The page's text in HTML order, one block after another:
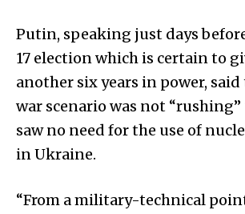
Putin, speaking just days
17 election which is certain to
another six years in power,
war scenario was not “rushing”
saw no need for the use of
in Ukraine.
“From a military-technical